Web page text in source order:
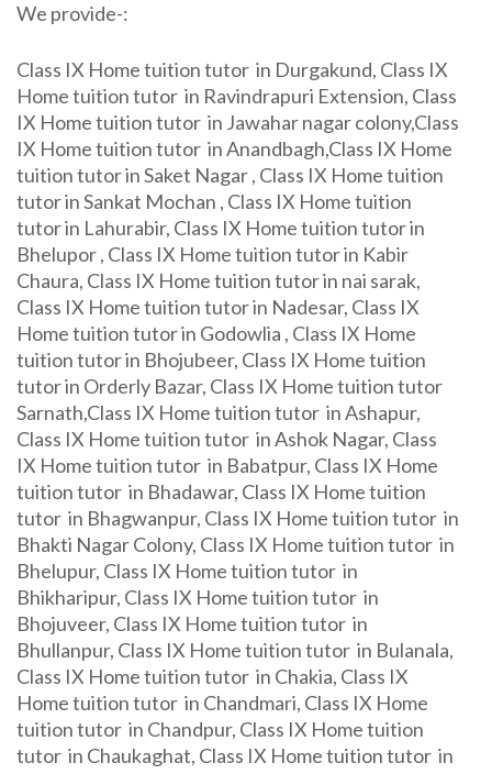
We provide-:
Class IX Home tuition tutor in Durgakund, Class IX
Home tuition tutor in Ravindrapuri Extension, Class
IX Home tuition tutor in Jawahar nagar colony,Class
IX Home tuition tutor in Anandbagh,Class IX Home
tuition tutor in Saket Nagar , Class IX Home tuition
tutor in Sankat Mochan , Class IX Home tuition
tutor in Lahurabir, Class IX Home tuition tutor in
Bhelupor , Class IX Home tuition tutor in Kabir
Chaura, Class IX Home tuition tutor in nai sarak,
Class IX Home tuition tutor in Nadesar, Class IX
Home tuition tutor in Godowlia , Class IX Home
tuition tutor in Bhojubeer, Class IX Home tuition
tutor in Orderly Bazar, Class IX Home tuition tutor
Sarnath,Class IX Home tuition tutor in Ashapur,
Class IX Home tuition tutor in Ashok Nagar, Class
IX Home tuition tutor in Babatpur, Class IX Home
tuition tutor in Bhadawar, Class IX Home tuition
tutor in Bhagwanpur, Class IX Home tuition tutor in
Bhakti Nagar Colony, Class IX Home tuition tutor in
Bhelupur, Class IX Home tuition tutor in
Bhikharipur, Class IX Home tuition tutor in
Bhojuveer, Class IX Home tuition tutor in
Bhullanpur, Class IX Home tuition tutor in Bulanala,
Class IX Home tuition tutor in Chakia, Class IX
Home tuition tutor in Chandmari, Class IX Home
tuition tutor in Chandpur, Class IX Home tuition
tutor in Chaukaghat, Class IX Home tuition tutor in